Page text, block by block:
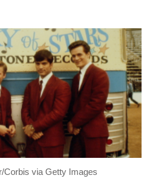
Corbis via Getty Images